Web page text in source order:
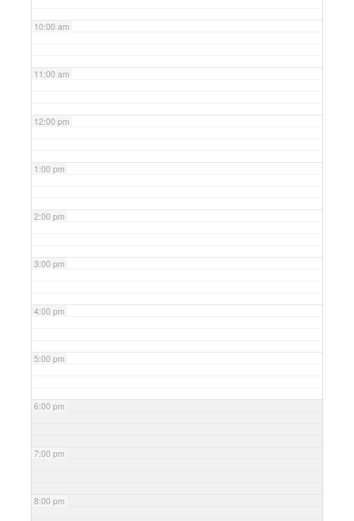
10:00 am
11:00 am
12:00 pm
1:00 pm
2:00 pm
3:00 pm
4:00 pm
5:00 pm
6:00 pm
7:00 pm
8:00 pm